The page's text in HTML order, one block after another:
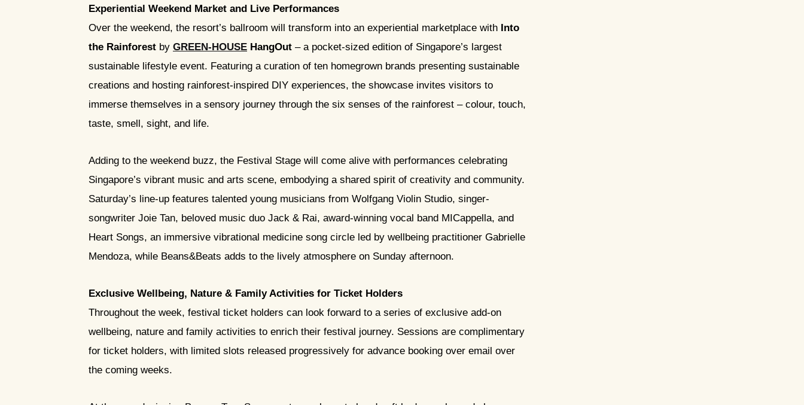
Experiential Weekend Market and Live Performances
Over the weekend, the resort’s ballroom will transform into an experiential marketplace with Into
the Rainforest by GREEN-HOUSE HangOut – a pocket-sized edition of Singapore’s largest
sustainable lifestyle event. Featuring a curation of ten homegrown brands presenting sustainable
creations and hosting rainforest-inspired DIY experiences, the showcase invites visitors to
immerse themselves in a sensory journey through the six senses of the rainforest – colour, touch,
taste, smell, sight, and life.
Adding to the weekend buzz, the Festival Stage will come alive with performances celebrating
Singapore’s vibrant music and arts scene, embodying a shared spirit of creativity and community.
Saturday’s line-up features talented young musicians from Wolfgang Violin Studio, singer-
songwriter Joie Tan, beloved music duo Jack & Rai, award-winning vocal band MICappella, and
Heart Songs, an immersive vibrational medicine song circle led by wellbeing practitioner Gabrielle
Mendoza, while Beans&Beats adds to the lively atmosphere on Sunday afternoon.
Exclusive Wellbeing, Nature & Family Activities for Ticket Holders
Throughout the week, festival ticket holders can look forward to a series of exclusive add-on
wellbeing, nature and family activities to enrich their festival journey. Sessions are complimentary
for ticket holders, with limited slots released progressively for advance booking over email over
the coming weeks.